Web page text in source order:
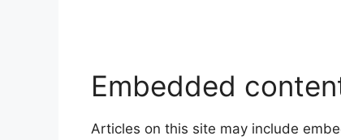
Embedded
Articles on this site may include